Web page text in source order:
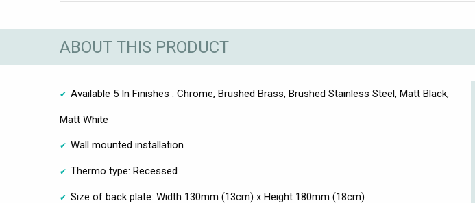
ABOUT THIS PRODUCT
Available 5 In Finishes : Chrome, Brushed Brass, Brushed Stainless Steel, Matt Black,
Matt White
Wall mounted installation
Thermo type: Recessed
Size of back plate: Width 130mm (13cm) x Height 180mm (18cm)